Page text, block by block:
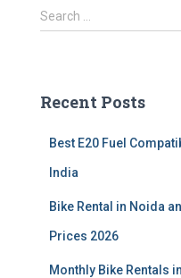
S
e
h
Search …
Recent Posts
Best E20 Fuel
India
Bike Rental in Noida
Prices 2026
Monthly Bike Rentals